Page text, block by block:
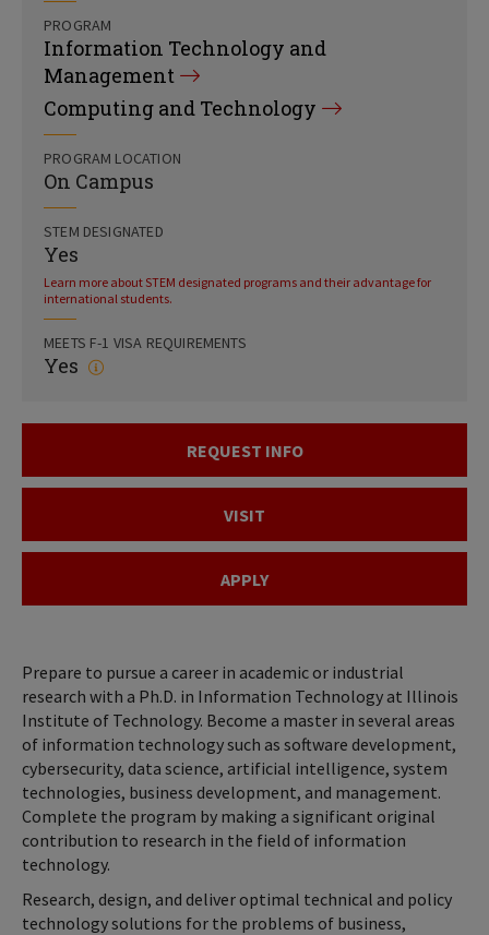
PROGRAM
Information Technology and
Management
Computing and Technology
PROGRAM LOCATION
On Campus
STEM DESIGNATED
Yes
Learn more about STEM designated programs and their advantage for
international students.
MEETS F-1 VISA REQUIREMENTS
Yes
REQUEST INFO
VISIT
APPLY
Prepare to pursue a career in academic or industrial
research with a Ph.D. in Information Technology at Illinois
Institute of Technology. Become a master in several areas
of information technology such as software development,
cybersecurity, data science, artificial intelligence, system
technologies, business development, and management.
Complete the program by making a significant original
contribution to research in the field of information
technology.
Research, design, and deliver optimal technical and policy
technology solutions for the problems of business,